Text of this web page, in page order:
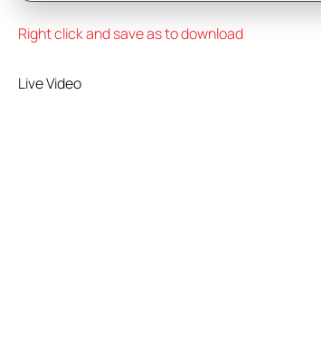
Right click and save as to download
Live Video